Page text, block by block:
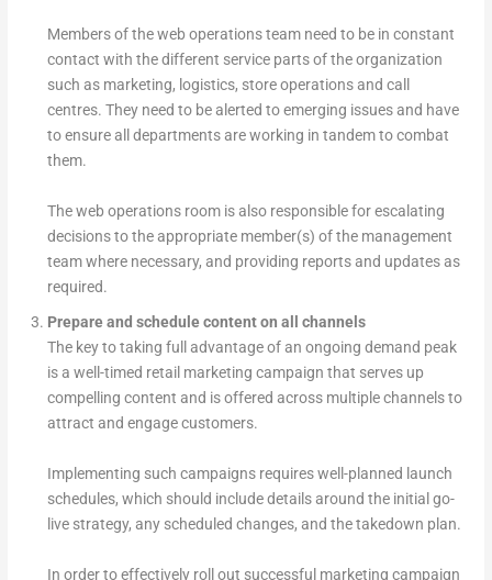
Members of the web operations team need to be in constant
contact with the different service parts of the organization
such as marketing, logistics, store operations and call
centres. They need to be alerted to emerging issues and have
to ensure all departments are working in tandem to combat
them.
The web operations room is also responsible for escalating
decisions to the appropriate member(s) of the management
team where necessary, and providing reports and updates as
required.
Prepare and schedule content on all channels
The key to taking full advantage of an ongoing demand peak
is a well-timed retail marketing campaign that serves up
compelling content and is offered across multiple channels to
attract and engage customers.
Implementing such campaigns requires well-planned launch
schedules, which should include details around the initial go-
live strategy, any scheduled changes, and the takedown plan.
In order to effectively roll out successful marketing campaign